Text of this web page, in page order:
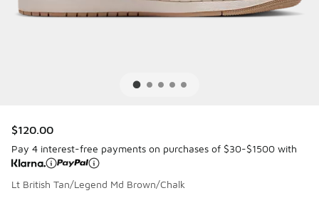
$120.00
Pay 4 interest-free payments on purchases of $30-$1500 with
Lt British Tan/Legend Md Brown/Chalk